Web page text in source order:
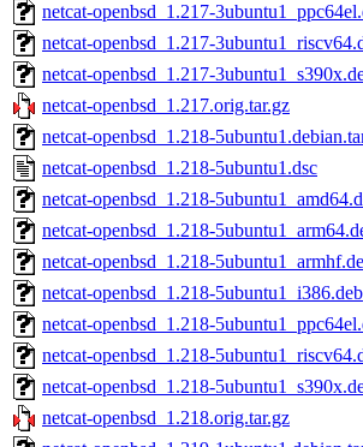
netcat-openbsd_1.217-
netcat-openbsd_1.217-
netcat-openbsd_1.217-
netcat-openbsd_1.217.orig.tar.gz
netcat-openbsd_1.218-
netcat-openbsd_1.218-5ubuntu1.dsc
netcat-openbsd_1.218-
netcat-openbsd_1.218-
netcat-openbsd_1.218-
netcat-openbsd_1.218-5ubuntu1_i386.deb
netcat-openbsd_1.218-
netcat-openbsd_1.218-
netcat-openbsd_1.218-
netcat-openbsd_1.218.orig.tar.gz